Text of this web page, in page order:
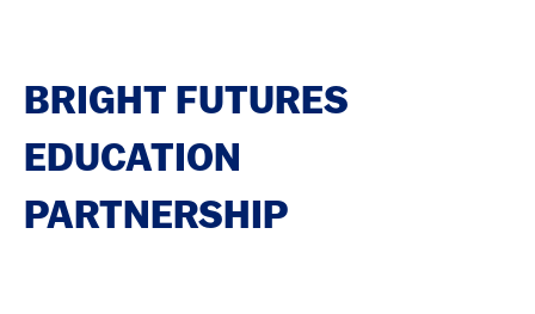
BRIGHT FUTURES
EDUCATION
PARTNERSHIP